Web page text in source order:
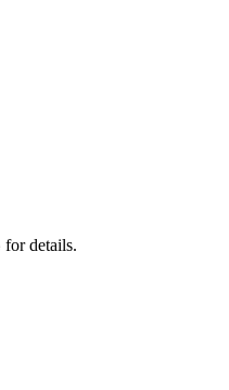
for details.